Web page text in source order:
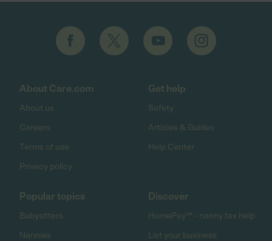
About Care.com
About us
Careers
Terms of use
Privacy policy
Get help
Safety
Articles & Guides
Help Center
Popular topics
Babysitters
Nannies
Discover
HomePay℠ - nanny tax help
List your business